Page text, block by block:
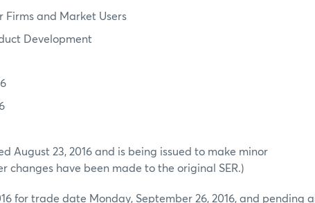
Firms and Market Users
Development
August 23, 2016 and is being issued to make minor
changes have been made to the original SER.)
for trade date Monday, September 26, 2016, and pending all